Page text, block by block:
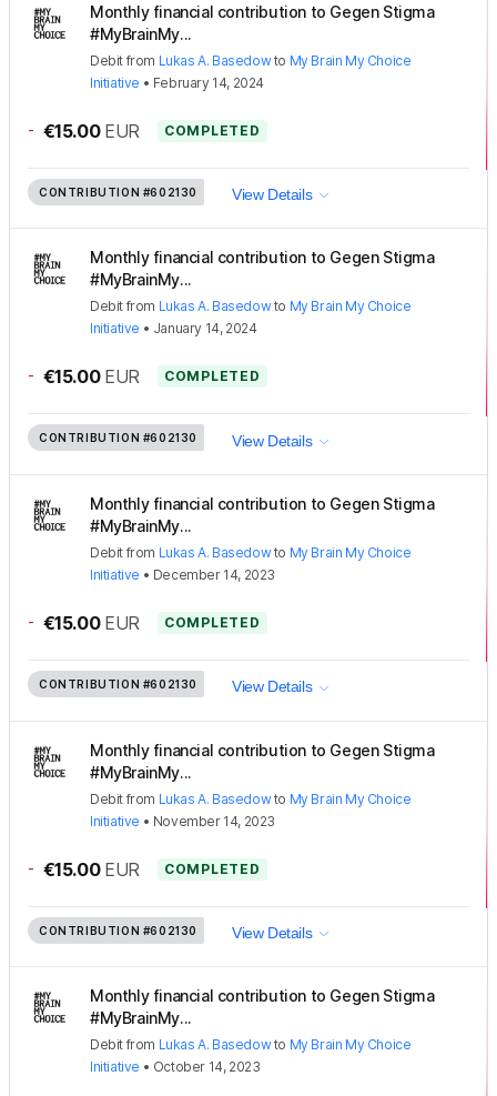
Monthly financial contribution to Gegen Stigma
#MyBrainMy...
Debit from Lukas A. Basedowto My Brain My Choice
Initiative • February 14, 2024
- €15.00 EUR COMPLETED
CONTRIBUTION #602130 View Details
Monthly financial contribution to Gegen Stigma
#MyBrainMy...
Debit from Lukas A. Basedowto My Brain My Choice
Initiative • January 14, 2024
- €15.00 EUR COMPLETED
CONTRIBUTION #602130 View Details
Monthly financial contribution to Gegen Stigma
#MyBrainMy...
Debit from Lukas A. Basedowto My Brain My Choice
Initiative • December 14, 2023
- €15.00 EUR COMPLETED
CONTRIBUTION #602130 View Details
Monthly financial contribution to Gegen Stigma
#MyBrainMy...
Debit from Lukas A. Basedowto My Brain My Choice
Initiative • November 14, 2023
- €15.00 EUR COMPLETED
CONTRIBUTION #602130 View Details
Monthly financial contribution to Gegen Stigma
#MyBrainMy...
Debit from Lukas A. Basedowto My Brain My Choice
Initiative • October 14, 2023